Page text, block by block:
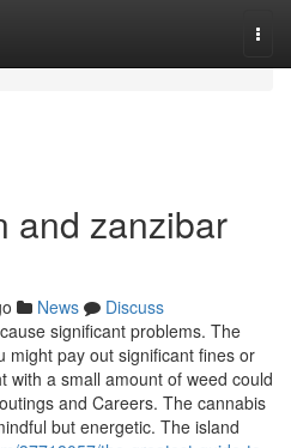
and zanzibar
News
Discuss
significant problems. The
might pay out significant fines or
with a small amount of weed could
and Careers. The cannabis
but energetic. The island